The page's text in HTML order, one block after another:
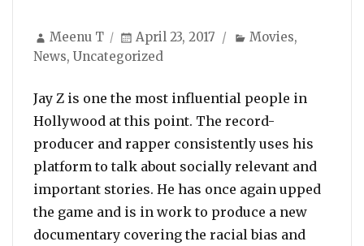
Author
Meenu T
Posted
on
April 23, 2017 Categories
Movies,
News, Uncategorized
Jay Z is one the most influential people in
Hollywood at this point. The record-
producer and rapper consistently uses his
platform to talk about socially relevant and
important stories. He has once again upped
the game and is in work to produce a new
documentary covering the racial bias and